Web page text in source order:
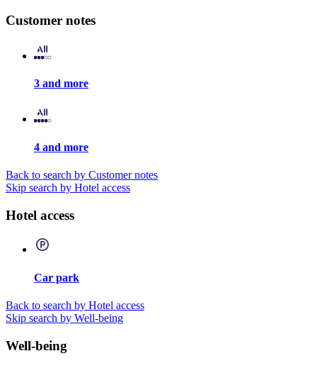
Customer notes
3 and more
4 and more
Back to search by Customer notes
Skip search by Hotel access
Hotel access
Car park
Back to search by Hotel access
Skip search by Well-being
Well-being